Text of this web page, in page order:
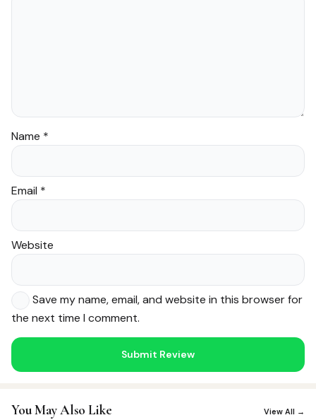
Name *
Email *
Website
Save my name, email, and website in this browser for
the next time I comment.
You May Also Like View All →